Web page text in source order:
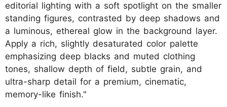
editorial lighting with a soft spotlight on the smaller
standing figures, contrasted by deep shadows and
a luminous, ethereal glow in the background layer.
Apply a rich, slightly desaturated color palette
emphasizing deep blacks and muted clothing
tones, shallow depth of field, subtle grain, and
ultra-sharp detail for a premium, cinematic,
memory-like finish."